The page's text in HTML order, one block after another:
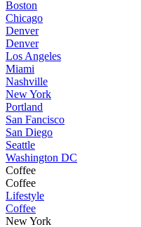
Boston
Chicago
Denver
Denver
Los Angeles
Miami
Nashville
New York
Portland
San Fancisco
San Diego
Seattle
Washington DC
Coffee
Coffee
Lifestyle
Coffee
New York